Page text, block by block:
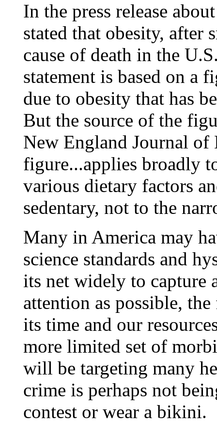
In the press release
stated that obesity, after
cause of death in the
statement is based on a
due to obesity that has
But the source of the
New England Journal
figure...applies broadly
various dietary factors
sedentary, not to the
Many in America may
science standards and
its net widely to capture
attention as possible,
its time and our
more limited set of
will be targeting many
crime is perhaps not
contest or wear a bikini.